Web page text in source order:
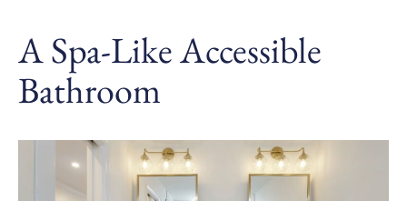
A Spa-Like Accessible
Bathroom